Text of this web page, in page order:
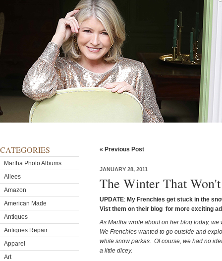
CATEGORIES
Martha Photo Albums
Allees
Amazon
American Made
Antiques
Antiques Repair
Apparel
Art
« Previous Post
JANUARY 28, 2011
The Winter That
UPDATE: My Frenchies get stuck in the
Vist them on their blog for more exciting
As Martha wrote about on her blog today,
We Frenchies wanted to go outside and
white snow parkas. Of course, we had no
a little dicey.